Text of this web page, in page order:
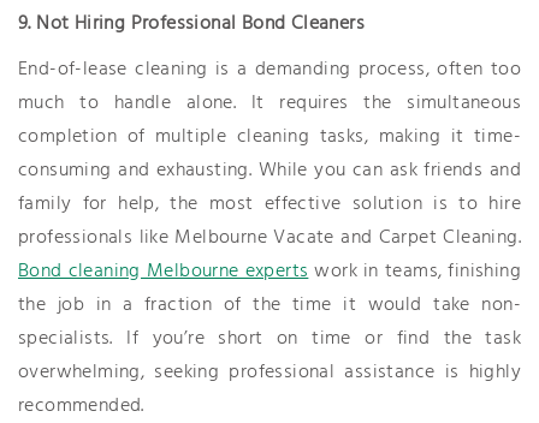
9. Not Hiring Professional Bond Cleaners
End-of-lease cleaning is a demanding process, often too
much to handle alone. It requires the simultaneous
completion of multiple cleaning tasks, making it time-
consuming and exhausting. While you can ask friends and
family for help, the most effective solution is to hire
professionals like Melbourne Vacate and Carpet Cleaning.
Bond cleaning Melbourne expertswork in teams, finishing
the job in a fraction of the time it would take non-
specialists. If you’re short on time or find the task
overwhelming, seeking professional assistance is highly
recommended.